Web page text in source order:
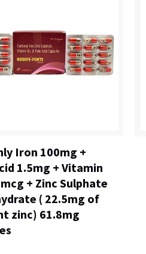
Iron 100mg +
1.5mg + Vitamin
+ Zinc Sulphate
( 22.5mg of
zinc) 61.8mg